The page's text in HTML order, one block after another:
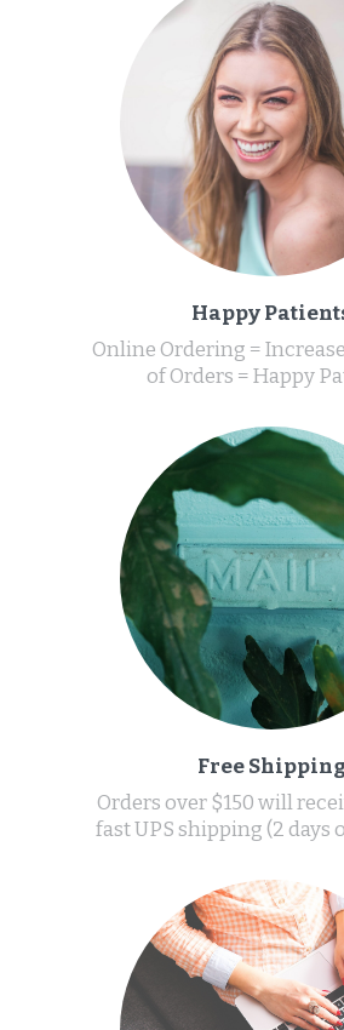
Happy
Online Ordering =
of Orders = Happy
Free Shipping
Orders over $150 will
fast UPS shipping (2 days